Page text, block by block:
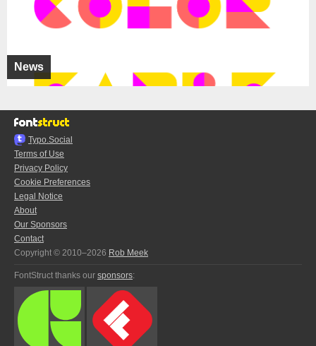
News
Typo.Social
Terms of Use
Privacy Policy
Cookie Preferences
Legal Notice
About
Our Sponsors
Contact
Copyright © 2010–2026 Rob Meek
FontStruct thanks our sponsors: